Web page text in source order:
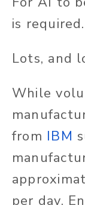
is required.
Lots, and
While
from IBM
per day.